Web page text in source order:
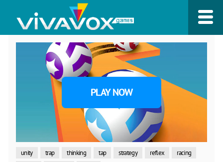
PLAY NOW
unity trap thinking tap strategy reflex
racing